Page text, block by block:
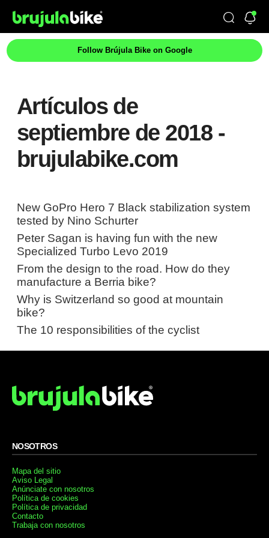
Follow Brújula Bike on Google
Artículos de
septiembre de 2018 -
brujulabike.com
New GoPro Hero 7 Black stabilization system
tested by Nino Schurter
Peter Sagan is having fun with the new
Specialized Turbo Levo 2019
From the design to the road. How do they
manufacture a Berria bike?
Why is Switzerland so good at mountain
bike?
The 10 responsibilities of the cyclist
NOSOTROS
Mapa del sitio
Aviso Legal
Anúnciate con nosotros
Política de cookies
Política de privacidad
Contacto
Trabaja con nosotros